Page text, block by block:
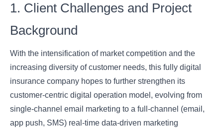
1. Client Challenges and Project
Background
With the intensification of market competition and the
increasing diversity of customer needs, this fully digital
insurance company hopes to further strengthen its
customer-centric digital operation model, evolving from
single-channel email marketing to a full-channel (email,
app push, SMS) real-time data-driven marketing